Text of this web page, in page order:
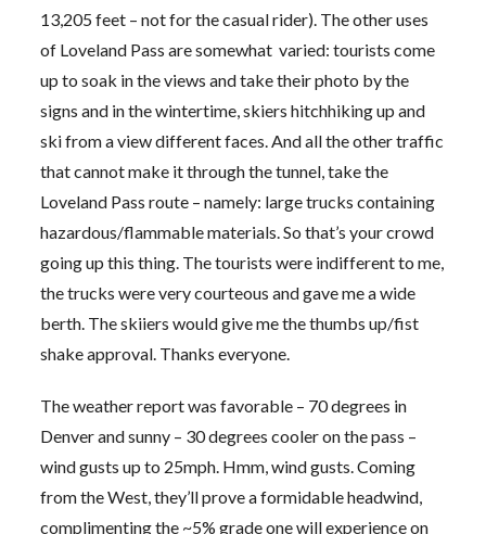
13,205 feet – not for the casual rider). The other uses
of Loveland Pass are somewhat varied: tourists come
up to soak in the views and take their photo by the
signs and in the wintertime, skiers hitchhiking up and
ski from a view different faces. And all the other traffic
that cannot make it through the tunnel, take the
Loveland Pass route – namely: large trucks containing
hazardous/flammable materials. So that’s your crowd
going up this thing. The tourists were indifferent to me,
the trucks were very courteous and gave me a wide
berth. The skiiers would give me the thumbs up/fist
shake approval. Thanks everyone.
The weather report was favorable – 70 degrees in
Denver and sunny – 30 degrees cooler on the pass –
wind gusts up to 25mph. Hmm, wind gusts. Coming
from the West, they’ll prove a formidable headwind,
complimenting the ~5% grade one will experience on